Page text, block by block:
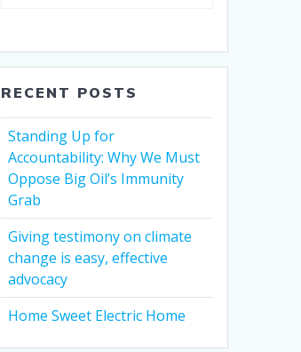
RECENT POSTS
Standing Up for
Accountability: Why We Must
Oppose Big Oil’s Immunity
Grab
Giving testimony on climate
change is easy, effective
advocacy
Home Sweet Electric Home